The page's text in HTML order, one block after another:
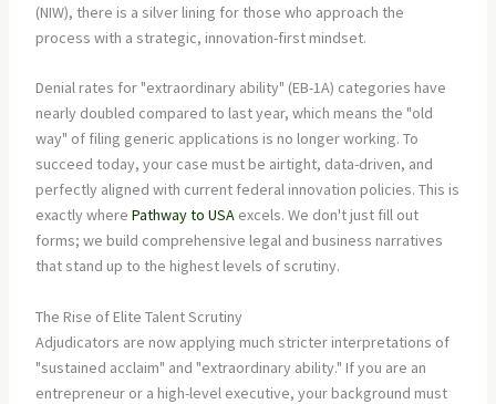
(NIW), there is a silver lining for those who approach the
process with a strategic, innovation-first mindset.
Denial rates for "extraordinary ability" (EB-1A) categories have
nearly doubled compared to last year, which means the "old
way" of filing generic applications is no longer working. To
succeed today, your case must be airtight, data-driven, and
perfectly aligned with current federal innovation policies. This is
exactly where Pathway to USAexcels. We don't just fill out
forms; we build comprehensive legal and business narratives
that stand up to the highest levels of scrutiny.
The Rise of Elite Talent Scrutiny
Adjudicators are now applying much stricter interpretations of
"sustained acclaim" and "extraordinary ability." If you are an
entrepreneur or a high-level executive, your background must